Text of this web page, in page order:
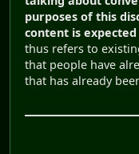
purposes of this
content is
thus refers to
that people have
that has already